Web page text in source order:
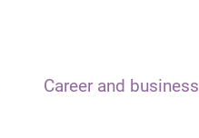
Career and business